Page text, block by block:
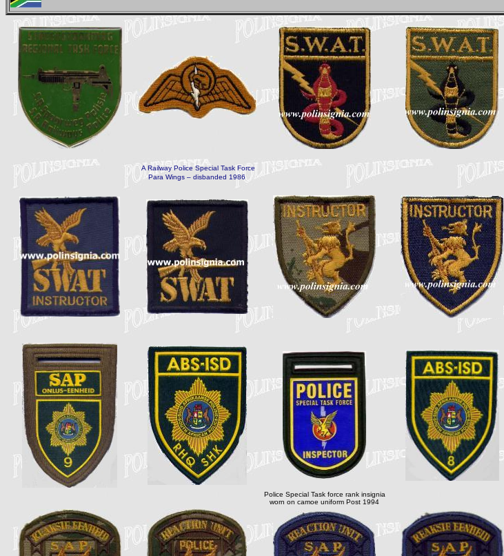
A Railway Police Special Task Force
Para Wings – disbanded 1986
Police Special Task force rank insignia
worn on camoe uniform Post 1994